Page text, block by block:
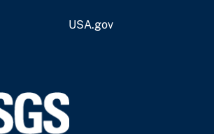
USA.gov